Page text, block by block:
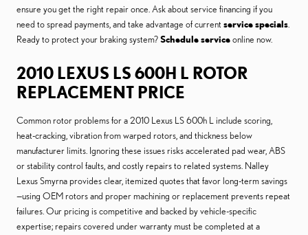
ensure you get the right repair once. Ask about service financing if you
need to spread payments, and take advantage of current service specials
Ready to protect your braking system?Schedule serviceonline now.
2010 LEXUS LS 600H L ROTOR
REPLACEMENT PRICE
Common rotor problems for a 2010 Lexus LS 600h L include scoring,
heat-cracking, vibration from warped rotors, and thickness below
manufacturer limits. Ignoring these issues risks accelerated pad wear, ABS
or stability control faults, and costly repairs to related systems. Nalley
Lexus Smyrna provides clear, itemized quotes that favor long-term savings
—using OEM rotors and proper machining or replacement prevents repeat
failures. Our pricing is competitive and backed by vehicle-specific
expertise; repairs covered under warranty must be completed at a